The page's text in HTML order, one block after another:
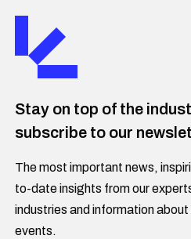
Stay on top of the
subscribe to our
The most important news,
to-date insights from our
industries and information about
events.